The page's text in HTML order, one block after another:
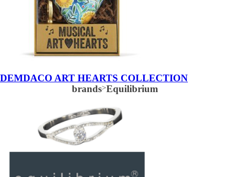
DEMDACO ART HEARTS COLLECTION
brands>Equilibrium